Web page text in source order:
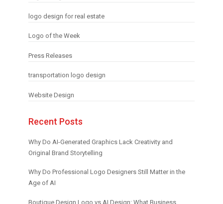
logo design for real estate
Logo of the Week
Press Releases
transportation logo design
Website Design
Recent Posts
Why Do AI-Generated Graphics Lack Creativity and
Original Brand Storytelling
Why Do Professional Logo Designers Still Matter in the
Age of AI
Boutique Design Logo vs AI Design: What Business